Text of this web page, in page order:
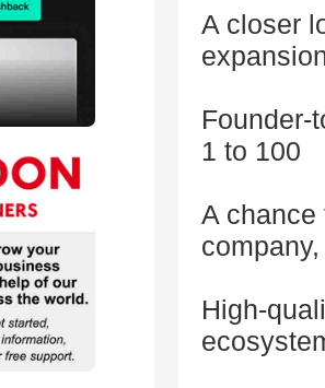
A closer
Founder-
1 to 100
A chance
High-